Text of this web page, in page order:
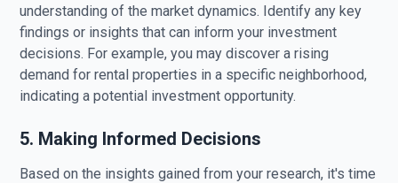
understanding of the market dynamics. Identify any key
findings or insights that can inform your investment
decisions. For example, you may discover a rising
demand for rental properties in a specific neighborhood,
indicating a potential investment opportunity.
5. Making Informed Decisions
Based on the insights gained from your research, it's time